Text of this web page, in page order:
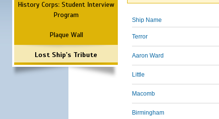
History Corps: Student Interview
Program
Plaque Wall
Lost Ship's Tribute
Ship Name
Terror
Aaron Ward
Little
Macomb
Birmingham